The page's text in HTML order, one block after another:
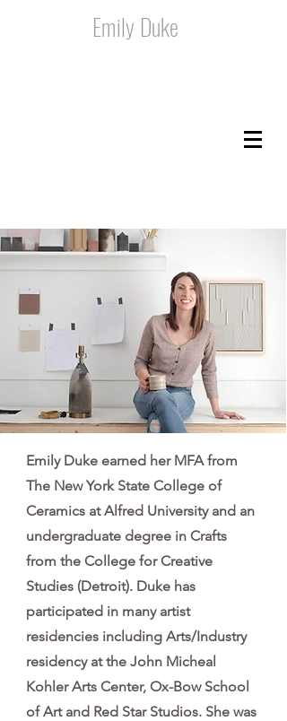
Emily Duke
Emily Duke earned her MFA from
The New York State College of
Ceramics at Alfred University and an
undergraduate degree in Crafts
from the College for Creative
Studies (Detroit). Duke has
participated in many artist
residencies including Arts/Industry
residency at the John Micheal
Kohler Arts Center, Ox-Bow School
of Art and Red Star Studios. She was